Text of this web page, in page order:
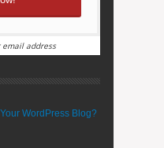
email address
WordPress Blog?